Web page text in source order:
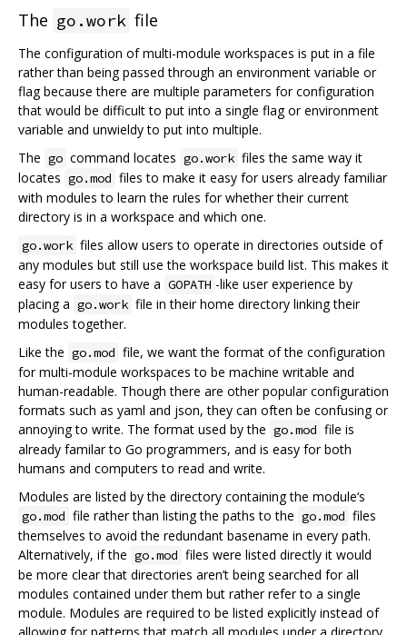
The go.work file
The configuration of multi-module workspaces is put in a file
rather than being passed through an environment variable or
flag because there are multiple parameters for configuration
that would be difficult to put into a single flag or environment
variable and unwieldy to put into multiple.
The go command locates go.work files the same way it
locates go.mod files to make it easy for users already familiar
with modules to learn the rules for whether their current
directory is in a workspace and which one.
go.work files allow users to operate in directories outside of
any modules but still use the workspace build list. This makes it
easy for users to have a GOPATH -like user experience by
placing a go.work file in their home directory linking their
modules together.
Like the go.mod file, we want the format of the configuration
for multi-module workspaces to be machine writable and
human-readable. Though there are other popular configuration
formats such as yaml and json, they can often be confusing or
annoying to write. The format used by the go.mod file is
already familar to Go programmers, and is easy for both
humans and computers to read and write.
Modules are listed by the directory containing the module‘s
go.mod file rather than listing the paths to the go.mod files
themselves to avoid the redundant basename in every path.
Alternatively, if the go.mod files were listed directly it would
be more clear that directories aren’t being searched for all
modules contained under them but rather refer to a single
module. Modules are required to be listed explicitly instead of